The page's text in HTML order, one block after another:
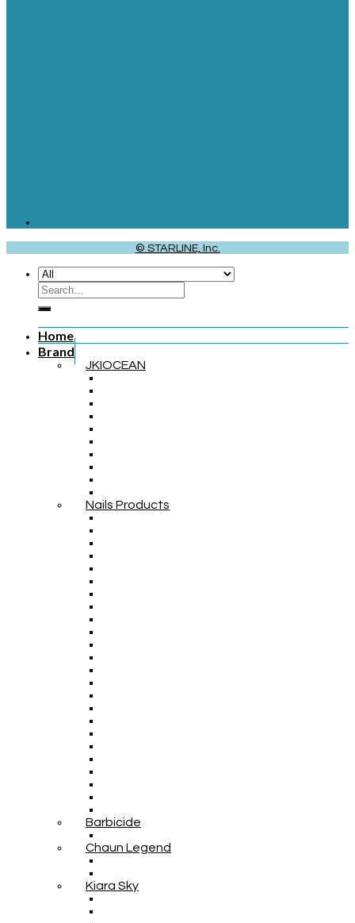
© STARLINE, Inc.
Home
Brand
JKIOCEAN
Nails Products
Barbicide
Chaun Legend
Kiara Sky